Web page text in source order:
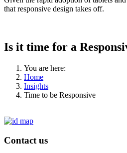
that responsive design takes off.
Is it time for a
You are here:
Home
Insights
Time to be Responsive
Contact us